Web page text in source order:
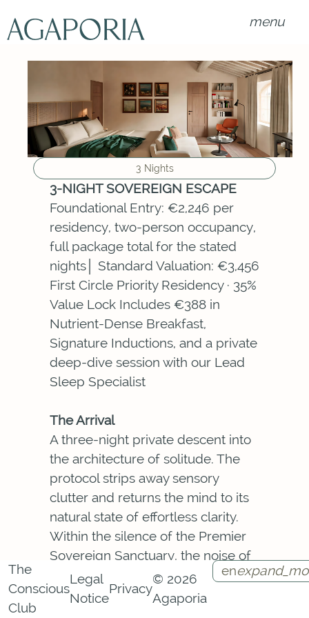
menu
3 Nights
3-NIGHT SOVEREIGN ESCAPE
Foundational Entry: €2,246 per
residency, two-person occupancy,
full package total for the stated
nights│ Standard Valuation: €3,456
First Circle Priority Residency · 35%
Value Lock Includes €388 in
Nutrient-Dense Breakfast,
Signature Inductions, and a private
deep-dive session with our Lead
Sleep Specialist
The Arrival
A three-night private descent into
the architecture of solitude. The
protocol strips away sensory
clutter and returns the mind to its
natural state of effortless clarity.
Within the silence of the Premier
Sovereign Sanctuary, the noise of
the external world loses its claim.
What surfaces is the particular
Instagram
Facebook
Call
Contact
The
Conscious
Club
Legal
Notice
Privacy
© 2026
Agaporia
en